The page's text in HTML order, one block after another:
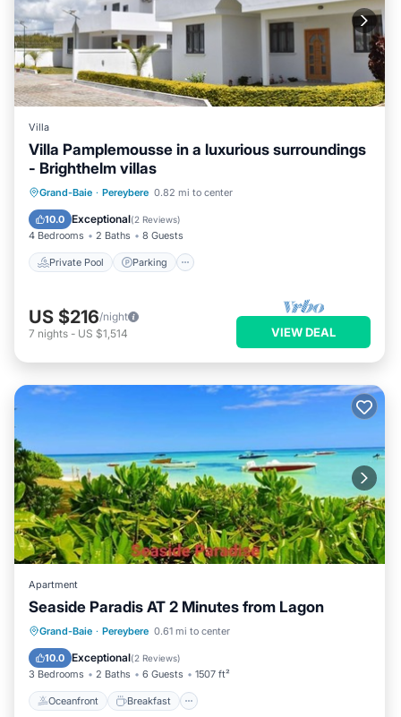
Villa
Villa Pamplemousse in a luxurious surroundings
- Brighthelm villas
Grand-Baie · Pereybere 0.82 mi to center
10.0 Exceptional(2 Reviews)
4 Bedrooms 2 Baths 8 Guests
Private Pool Parking
Private Pool Parking
Balcony/Terrace
US $216/night
7 nights - US $1,514 VIEW DEAL
Apartment
Seaside Paradis AT 2 Minutes from Lagon
Grand-Baie · Pereybere 0.61 mi to center
10.0 Exceptional(2 Reviews)
3 Bedrooms 2 Baths 6 Guests 1507 ft²
Oceanfront Breakfast
Oceanfront Breakfast
Pool